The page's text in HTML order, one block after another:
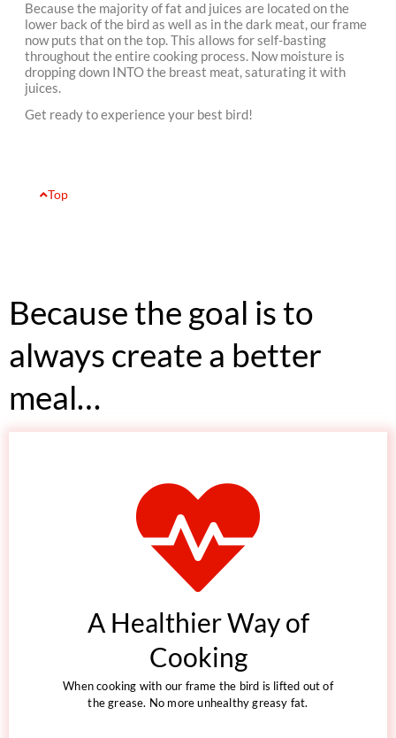
Because the majority of fat and juices are located on the
lower back of the bird as well as in the dark meat, our frame
now puts that on the top. This allows for self-basting
throughout the entire cooking process. Now moisture is
dropping down INTO the breast meat, saturating it with
juices.
Get ready to experience your best bird!
Top
Because the goal is to
always create a better
meal…
A Healthier Way of
Cooking
When cooking with our frame the bird is lifted out of
the grease. No more unhealthy greasy fat.